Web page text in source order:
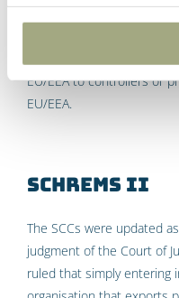
Economic Area) needs to
means that either the
EU/EEA to controllers or
EU/EEA.
Schrems II
The SCCs were updated
judgment of the Court of
ruled that simply entering